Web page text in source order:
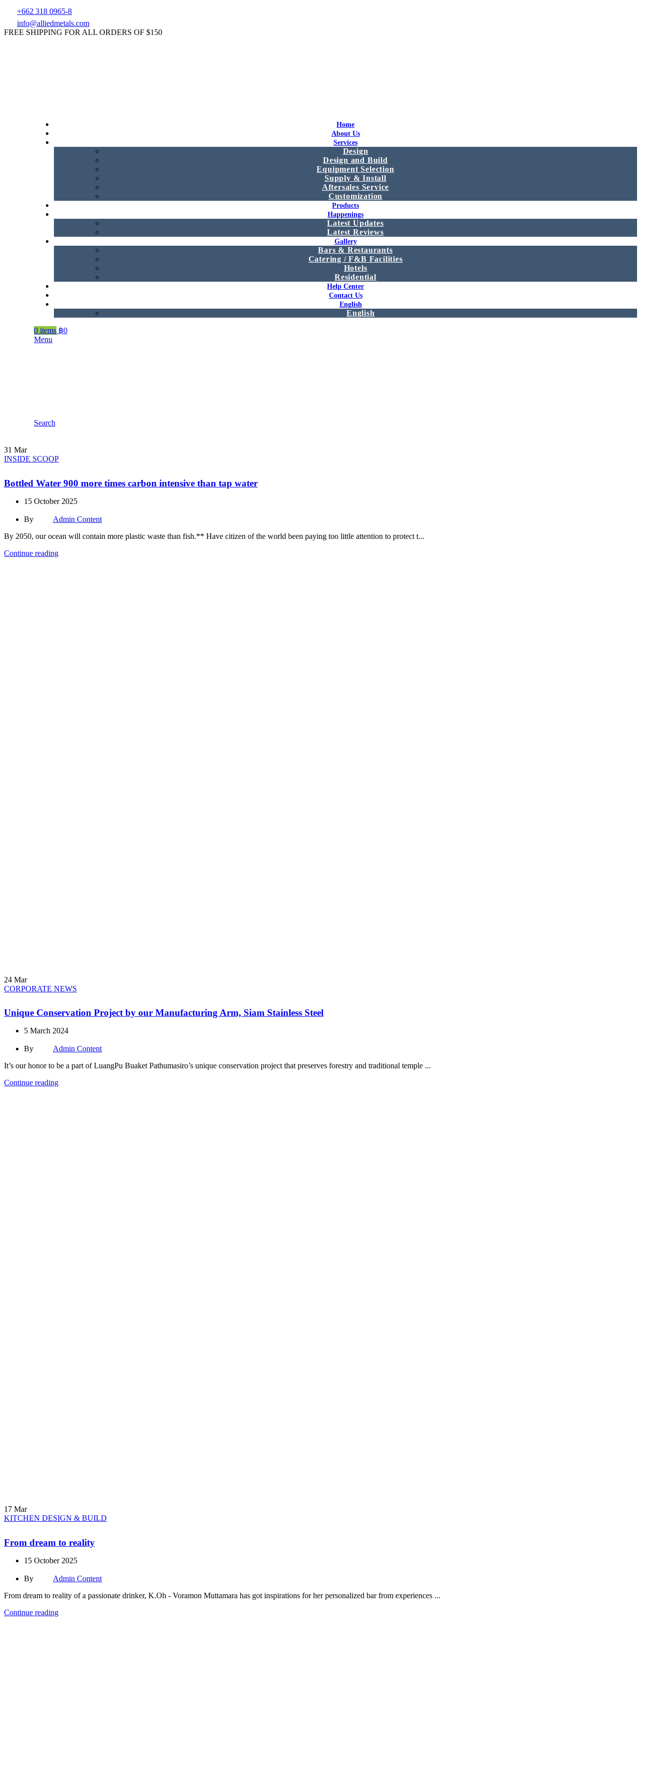
+662 318 0965-8
info@alliedmetals.com
FREE SHIPPING FOR ALL ORDERS OF $150
Home
About Us
Services
Design
Design and Build
Equipment Selection
Supply & Install
Aftersales Service
Customization
Products
Happenings
Latest Updates
Latest Reviews
Gallery
Bars & Restaurants
Catering / F&B Facilities
Hotels
Residential
Help Center
Contact Us
English
English
0 items ฿0
Menu
Search
31 Mar
INSIDE SCOOP
Bottled Water 900 more times carbon intensive than tap water
15 October 2025
By
Admin Content
By 2050, our ocean will contain more plastic waste than fish.** Have citizen of the world been paying too little attention to protect t...
Continue reading
24 Mar
CORPORATE NEWS
Unique Conservation Project by our Manufacturing Arm, Siam Stainless Steel
5 March 2024
By
Admin Content
It’s our honor to be a part of LuangPu Buaket Pathumasiro’s unique conservation project that preserves forestry and traditional temple ...
Continue reading
17 Mar
KITCHEN DESIGN & BUILD
From dream to reality
15 October 2025
By
Admin Content
From dream to reality of a passionate drinker, K.Oh - Voramon Muttamara has got inspirations for her personalized bar from experiences ...
Continue reading